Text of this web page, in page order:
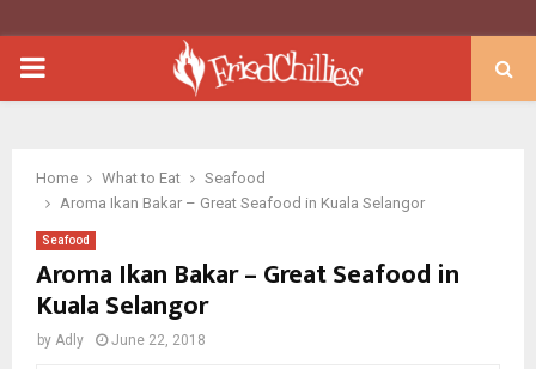
PRIMARY
Home What to Eat
Seafood
Aroma Ikan Bakar – Great Seafood in Kuala Selangor
Seafood
Aroma Ikan Bakar – Great Seafood in
Kuala Selangor
by Adly June 22, 2018